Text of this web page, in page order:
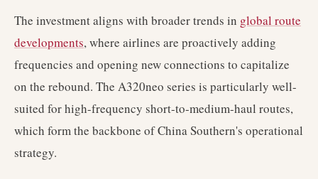
The investment aligns with broader trends in global route
developments, where airlines are proactively adding
frequencies and opening new connections to capitalize
on the rebound. The A320neo series is particularly well-
suited for high-frequency short-to-medium-haul routes,
which form the backbone of China Southern's operational
strategy.